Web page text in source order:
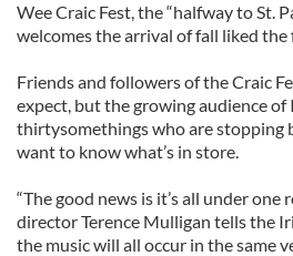
Wee Craic Fest, the “halfway to St.
welcomes the arrival of fall liked
Friends and followers of the Craic
expect, but the growing audience
thirtysomethings who are stopping
want to know what’s in store.
“The good news is it’s all under one
director Terence Mulligan tells the
the music will all occur in the same